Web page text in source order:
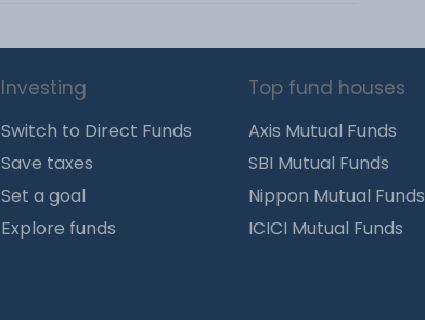
Investing
Switch to Direct Funds
Save taxes
Set a goal
Explore funds
Top fund houses
Axis Mutual Funds
SBI Mutual Funds
Nippon Mutual Funds
ICICI Mutual Funds